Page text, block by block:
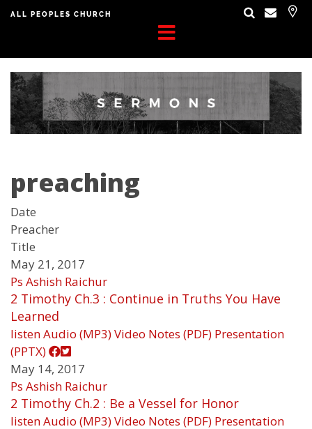
ALL PEOPLES CHURCH
preaching
Date
Preacher
Title
May 21, 2017
Ps Ashish Raichur
2 Timothy Ch.3 : Continue in Truths You Have
Learned
listenAudio (MP3)Video Notes (PDF) Presentation
(PPTX)
May 14, 2017
Ps Ashish Raichur
2 Timothy Ch.2 : Be a Vessel for Honor
listenAudio (MP3)Video Notes (PDF) Presentation